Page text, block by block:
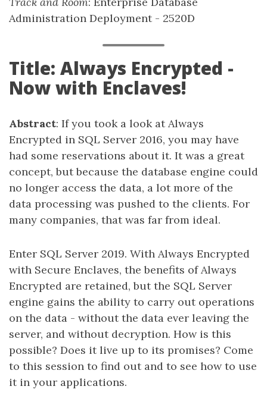
Administration Deployment - 2520D
Title: Always Encrypted -
Now with Enclaves!
Abstract: If you took a look at Always
Encrypted in SQL Server 2016, you may have
had some reservations about it. It was a great
concept, but because the database engine could
no longer access the data, a lot more of the
data processing was pushed to the clients. For
many companies, that was far from ideal.
Enter SQL Server 2019. With Always Encrypted
with Secure Enclaves, the benefits of Always
Encrypted are retained, but the SQL Server
engine gains the ability to carry out operations
on the data - without the data ever leaving the
server, and without decryption. How is this
possible? Does it live up to its promises? Come
to this session to find out and to see how to use
it in your applications.